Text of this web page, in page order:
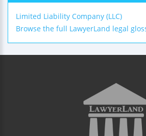
Limited Liability Company (LLC)
Browse the full LawyerLand legal